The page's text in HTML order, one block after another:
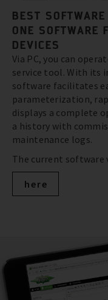
BEST SOFTWARE
ONE SOFTWARE
DEVICES
Via PC, you can
service tool. With its
software facilitates
parameterization,
displays a complete
a history with
maintenance logs.
The current software
here